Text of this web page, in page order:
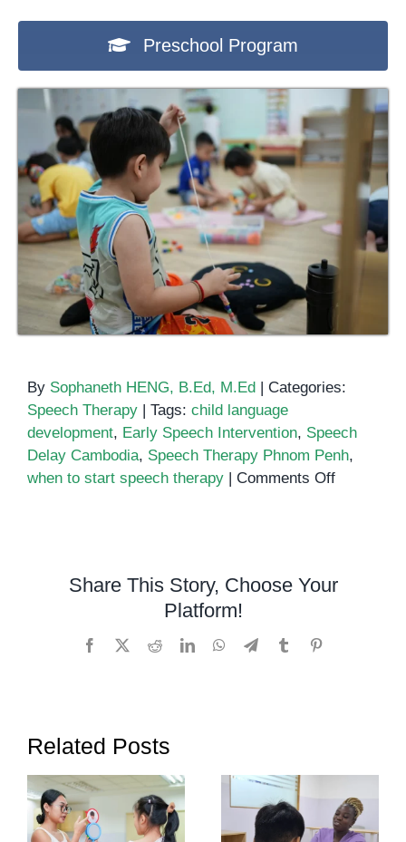
Preschool Program
By Sophaneth HENG, B.Ed, M.Ed
Categories:
Speech Therapy
Tags: child language
development, Early Speech Intervention, Speech
Delay Cambodia, Speech Therapy Phnom Penh,
when to start speech therapy
Comments Offon
Therapy:
Share This Story, Choose Your
Platform!
Facebook RedditLinkedInWhatsApp
TelegramTumblr
Related Posts